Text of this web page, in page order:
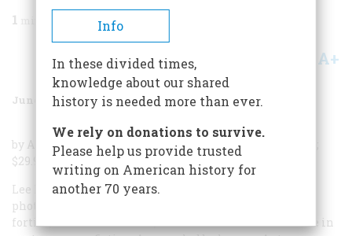
1
Share A+
June/July 1986 Volume 37Issue 4
by Antony Penrose; Holt, Rinehart & Winston; 216 pages;
$29.95.
Lee Miller, the celebrated American model, lover, and
photographer of the nineteen twenties, thirties, and
forties, lived the troubled, adventurous life of a heroine in
Info
In these divided times,
knowledge about our shared
history is needed more than ever.
We rely on donations to survive.
Please help us provide trusted
writing on American history for
another 70 years.